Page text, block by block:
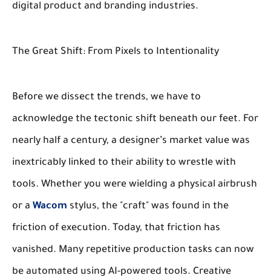
digital product and branding industries.
The Great Shift: From Pixels to Intentionality
Before we dissect the trends, we have to
acknowledge the tectonic shift beneath our feet. For
nearly half a century, a designer’s market value was
inextricably linked to their ability to wrestle with
tools. Whether you were wielding a physical airbrush
or a Wacom stylus, the "craft" was found in the
friction of execution. Today, that friction has
vanished. Many repetitive production tasks can now
be automated using AI-powered tools. Creative